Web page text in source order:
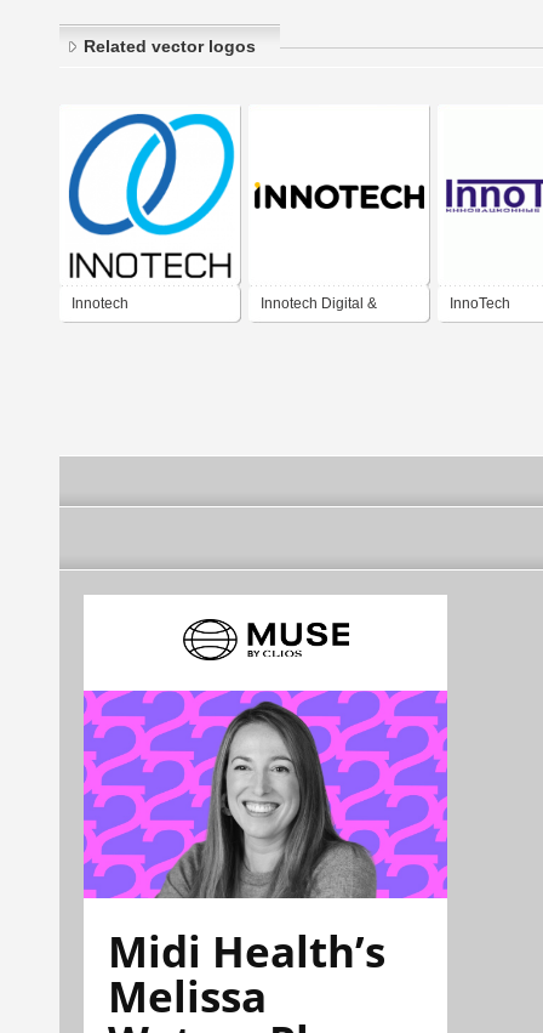
Related vector logos
Innotech Innotech Digital & InnoTech
Midi Health’s
Melissa